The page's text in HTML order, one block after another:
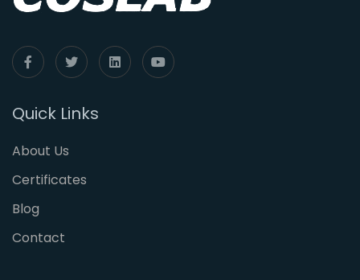
Quick Links
About Us
Certificates
Blog
Contact